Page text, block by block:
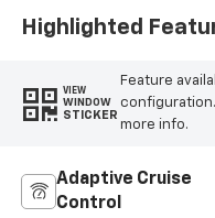
Highlighted
VIEW
WINDOW
STICKER
Feature
more info.
Adaptive Cruise
Control